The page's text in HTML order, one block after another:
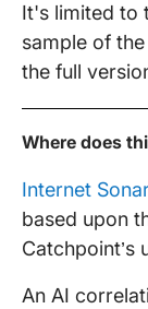
It's limited to
sample of
the full
Where does
Internet
based upon
Catchpoint’s
An AI